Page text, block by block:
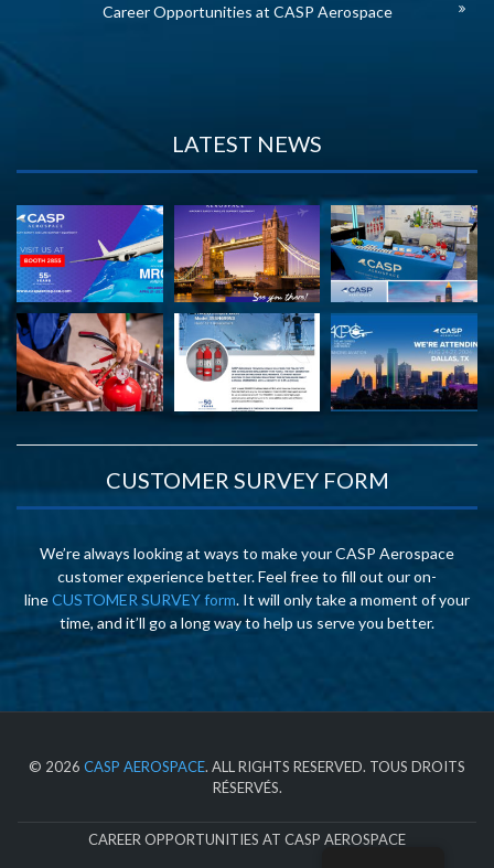
Career Opportunities at CASP Aerospace
LATEST NEWS
CUSTOMER SURVEY FORM
We’re always looking at ways to make your CASP Aerospace
customer experience better. Feel free to fill out our on-
lineCUSTOMER SURVEY form. It will only take a moment of your
time, and it’ll go a long way to help us serve you better.
© 2026 CASP AEROSPACE. ALL RIGHTS RESERVED. TOUS DROITS
RÉSERVÉS.
CAREER OPPORTUNITIES AT CASP AEROSPACE